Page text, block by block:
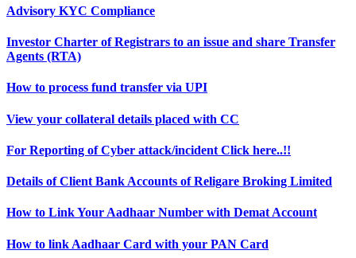
Advisory KYC Compliance
Investor Charter of Registrars to an issue and share Transfer
Agents (RTA)
How to process fund transfer via UPI
View your collateral details placed with CC
For Reporting of Cyber attack/incident Click here..!!
Details of Client Bank Accounts of Religare Broking Limited
How to Link Your Aadhaar Number with Demat Account
How to link Aadhaar Card with your PAN Card